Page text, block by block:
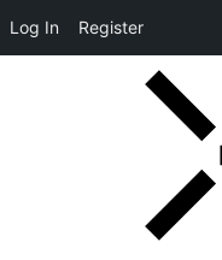
Log In Register